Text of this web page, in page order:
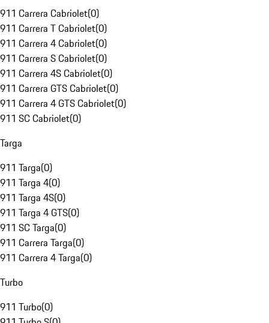
911 Carrera Cabriolet(0)
911 Carrera T Cabriolet(0)
911 Carrera 4 Cabriolet(0)
911 Carrera S Cabriolet(0)
911 Carrera 4S Cabriolet(0)
911 Carrera GTS Cabriolet(0)
911 Carrera 4 GTS Cabriolet(0)
911 SC Cabriolet(0)
Targa
911 Targa(0)
911 Targa 4(0)
911 Targa 4S(0)
911 Targa 4 GTS(0)
911 SC Targa(0)
911 Carrera Targa(0)
911 Carrera 4 Targa(0)
Turbo
911 Turbo(0)